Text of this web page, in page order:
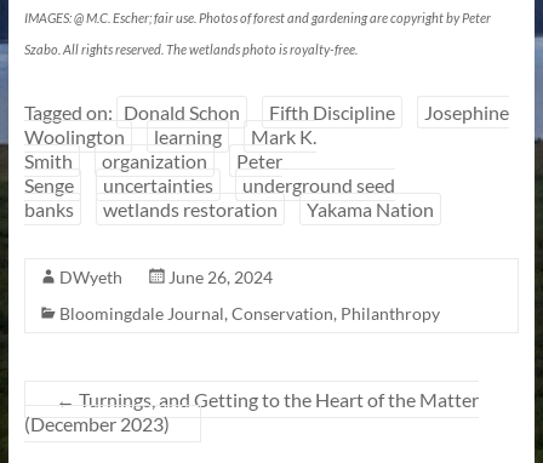
IMAGES: @ M.C. Escher; fair use. Photos of forest and gardening are copyright by Peter
Szabo. All rights reserved. The wetlands photo is royalty-free.
Tagged on: Donald Schon Fifth Discipline
Josephine
Woolington
learning
Mark K.
Smith
organization
Peter
Senge
uncertainties
underground seed
banks
wetlands restoration Yakama Nation
DWyeth
June 26, 2024
Bloomingdale Journal, Conservation, Philanthropy
← Turnings, and Getting to the Heart of the Matter
(December 2023)